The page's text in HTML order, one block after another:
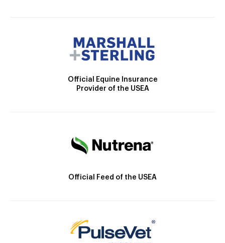
Official Equine Insurance
Provider of the USEA
Official Feed of the USEA